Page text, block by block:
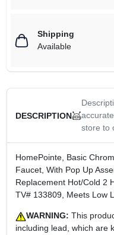
Shipping
Available
DESCRIPTION
store to
HomePointe, Basic
Faucet, With Pop Up
Replacement Hot/Cold 2
TV# 133809, Meets Low
WARNING: This
including lead, which are